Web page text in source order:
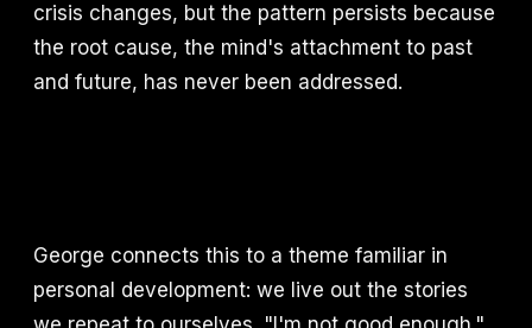
crisis changes, but the pattern persists because
the root cause, the mind's attachment to past
and future, has never been addressed.
George connects this to a theme familiar in
personal development: we live out the stories